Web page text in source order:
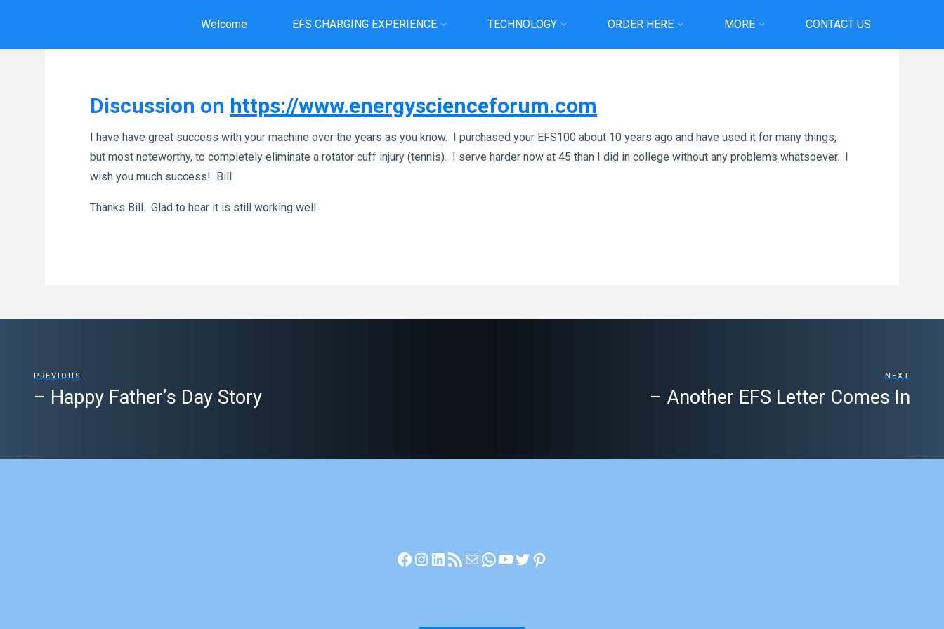
content
Welcome EFS CHARGING EXPERIENCE TECHNOLOGY ORDER HERE MORE CONTACT US
HomeNews – Discussion on Energy Science Forum
Discussion on https://www.energyscienceforum.com
I have have great success with your machine over the years as you know. I purchased your EFS100 about 10 years ago and have used it for many things,
but most noteworthy, to completely eliminate a rotator cuff injury (tennis). I serve harder now at 45 than I did in college without any problems whatsoever. I
wish you much success! Bill
Thanks Bill. Glad to hear it is still working well.
PREVIOUS
– Happy Father’s Day Story
NEXT
– Another EFS Letter Comes In
Facebook
Instagram
LinkedIn
RSS Feed
MailWhatsApp
YouTube
Twitter
Pinterest